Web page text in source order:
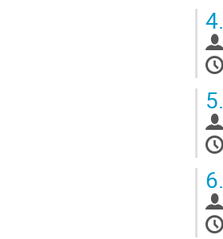
4.
5.
6.